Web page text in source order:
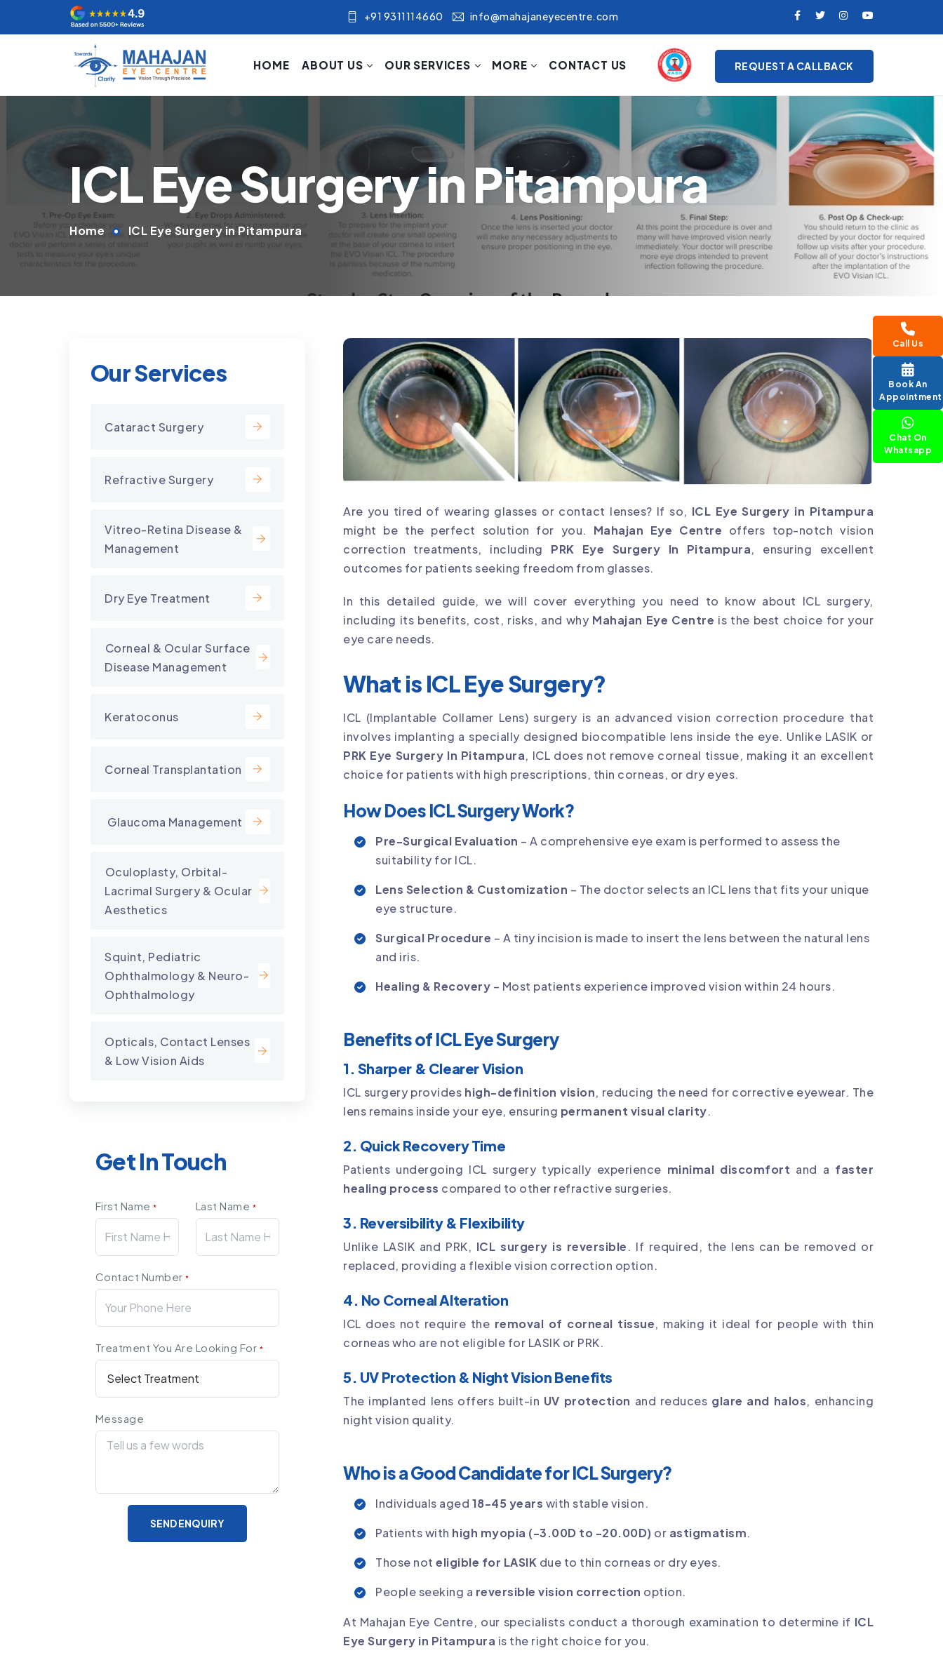
+91 9311114660 info@mahajaneyecentre.com
HOME ABOUT US OUR SERVICES MORE CONTACT US REQUEST A CALLBACK
Call Us
Book An
Appointment
Chat On
Whatsapp
ICL Eye Surgery in Pitampura
Home ICL Eye Surgery in Pitampura
Our Services
Cataract Surgery
Refractive Surgery
Vitreo-Retina Disease &
Management
Dry Eye Treatment
⁠Corneal & Ocular Surface
Disease Management
Keratoconus
Corneal Transplantation
⁠ Glaucoma Management
⁠Oculoplasty, Orbital-
Lacrimal Surgery & Ocular
Aesthetics
Squint, Pediatric
Ophthalmology & Neuro-
Ophthalmology
Opticals, Contact Lenses
& Low Vision Aids
Get In Touch
First Name* Last Name *
Contact Number*
Treatment You Are Looking For *
Message
SEND ENQUIRY
Are you tired of wearing glasses or contact lenses? If so, ICL Eye Surgery in Pitampura
might be the perfect solution for you. Mahajan Eye Centre offers top-notch vision
correction treatments, including PRK Eye Surgery In Pitampura, ensuring excellent
outcomes for patients seeking freedom from glasses.
In this detailed guide, we will cover everything you need to know about ICL surgery,
including its benefits, cost, risks, and why Mahajan Eye Centre is the best choice for your
eye care needs.
What is ICL Eye Surgery?
ICL (Implantable Collamer Lens) surgery is an advanced vision correction procedure that
involves implanting a specially designed biocompatible lens inside the eye. Unlike LASIK or
PRK Eye Surgery In Pitampura, ICL does not remove corneal tissue, making it an excellent
choice for patients with high prescriptions, thin corneas, or dry eyes.
How Does ICL Surgery Work?
Pre-Surgical Evaluation – A comprehensive eye exam is performed to assess the
suitability for ICL.
Lens Selection & Customization – The doctor selects an ICL lens that fits your unique
eye structure.
Surgical Procedure – A tiny incision is made to insert the lens between the natural lens
and iris.
Healing & Recovery – Most patients experience improved vision within 24 hours.
Benefits of ICL Eye Surgery
1. Sharper & Clearer Vision
ICL surgery provides high-definition vision, reducing the need for corrective eyewear. The
lens remains inside your eye, ensuring permanent visual clarity.
2. Quick Recovery Time
Patients undergoing ICL surgery typically experience minimal discomfort and a faster
healing process compared to other refractive surgeries.
3. Reversibility & Flexibility
Unlike LASIK and PRK, ICL surgery is reversible. If required, the lens can be removed or
replaced, providing a flexible vision correction option.
4. No Corneal Alteration
ICL does not require the removal of corneal tissue, making it ideal for people with thin
corneas who are not eligible for LASIK or PRK.
5. UV Protection & Night Vision Benefits
The implanted lens offers built-in UV protection and reduces glare and halos, enhancing
night vision quality.
Who is a Good Candidate for ICL Surgery?
Individuals aged 18-45 years with stable vision.
Patients with high myopia (-3.00D to -20.00D) or astigmatism.
Those not eligible for LASIK due to thin corneas or dry eyes.
People seeking a reversible vision correction option.
At Mahajan Eye Centre, our specialists conduct a thorough examination to determine if ICL
Eye Surgery in Pitampura is the right choice for you.